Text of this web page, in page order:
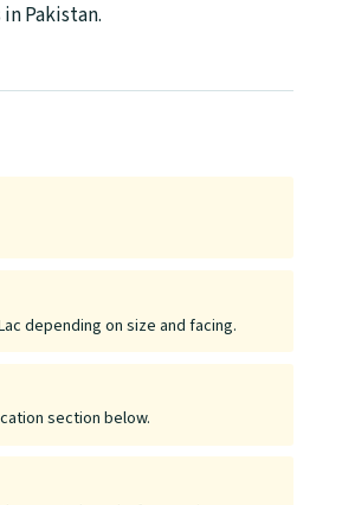
Pakistan.
depending on size and facing.
section below.